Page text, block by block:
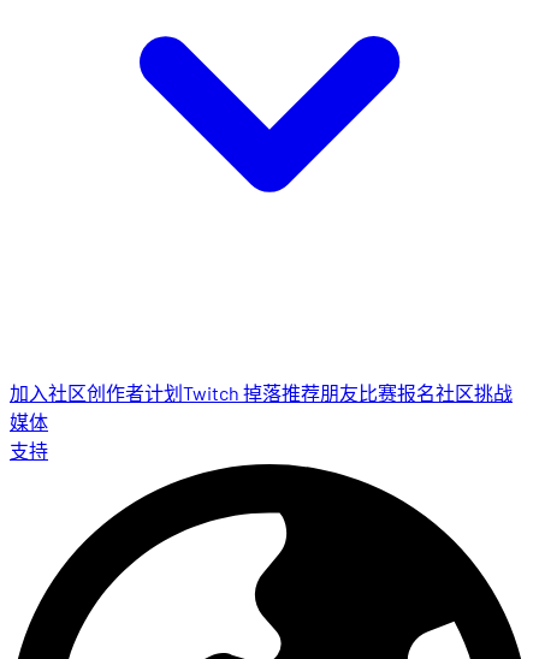
加入社区创作者计划Twitch 掉落推荐朋友比赛报名社区挑战
媒体
支持